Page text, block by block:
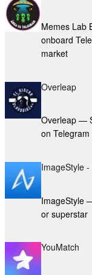
Memes Lab
onboard
market
Overleap
Overleap —
on Telegram
ImageStyle
ImageStyle
or superstar
YouMatch